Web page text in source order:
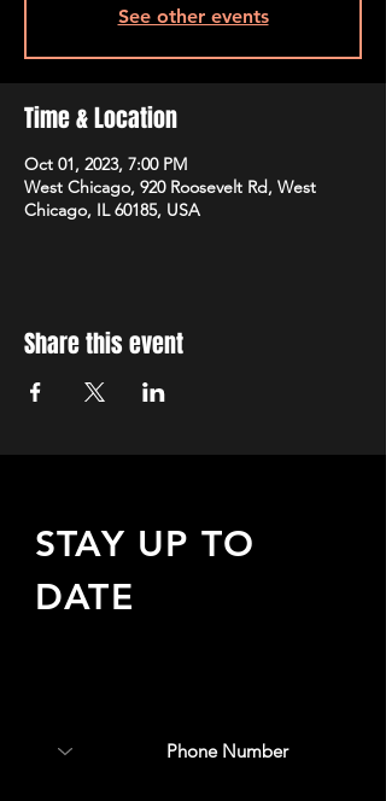
See other events
Time & Location
Oct 01, 2023, 7:00 PM
West Chicago, 920 Roosevelt Rd, West
Chicago, IL 60185, USA
Share this event
STAY UP TO
DATE